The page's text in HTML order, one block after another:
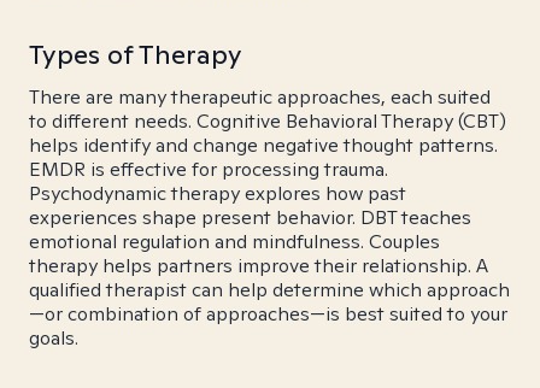
Types of Therapy
There are many therapeutic approaches, each suited
to different needs. Cognitive Behavioral Therapy (CBT)
helps identify and change negative thought patterns.
EMDR is effective for processing trauma.
Psychodynamic therapy explores how past
experiences shape present behavior. DBT teaches
emotional regulation and mindfulness. Couples
therapy helps partners improve their relationship. A
qualified therapist can help determine which approach
—or combination of approaches—is best suited to your
goals.